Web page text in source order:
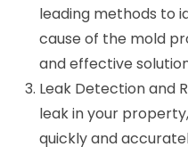
leading methods to
cause of the mold
and effective
Leak Detection and
leak in your
quickly and